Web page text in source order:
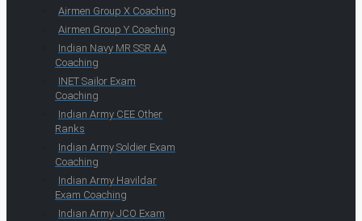
Airmen Group X Coaching
Airmen Group Y Coaching
Indian Navy MR SSR AA
Coaching
INET Sailor Exam
Coaching
Indian Army CEE Other
Ranks
Indian Army Soldier Exam
Coaching
Indian Army Havildar
Exam Coaching
Indian Army JCO Exam